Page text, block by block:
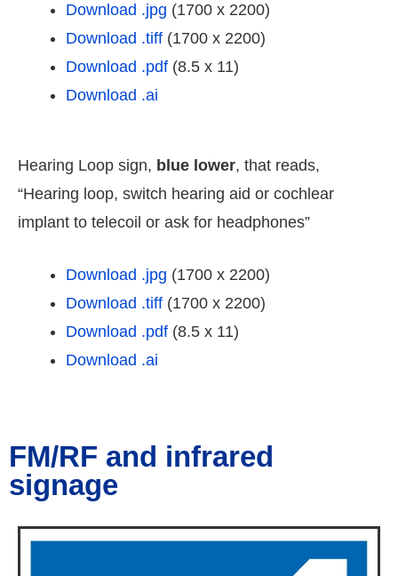
Download .jpg (1700 x 2200)
Download .tiff (1700 x 2200)
Download .pdf (8.5 x 11)
Download .ai
Hearing Loop sign, blue lower, that reads,
“Hearing loop, switch hearing aid or cochlear
implant to telecoil or ask for headphones”
Download .jpg (1700 x 2200)
Download .tiff (1700 x 2200)
Download .pdf (8.5 x 11)
Download .ai
FM/RF and infrared
signage